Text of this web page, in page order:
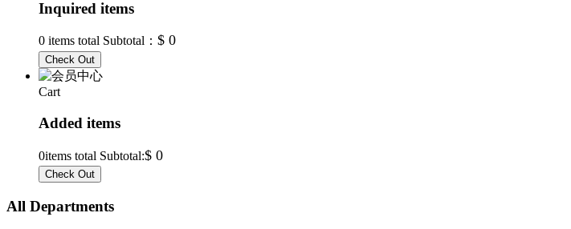
Inquired items
0 items total Subtotal： $ 0
Cart
Added items
0items total Subtotal:$ 0
All Departments